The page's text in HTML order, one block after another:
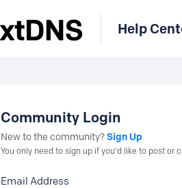
Help
Community Login
New to the community?Sign Up
You only need to sign up if you'd like to post or
Email Address